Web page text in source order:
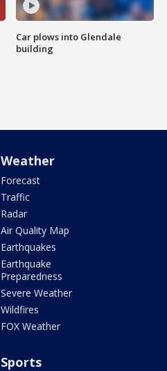
Car plows into Glendale
building
Weather
Forecast
Traffic
Radar
Air Quality Map
Earthquakes
Earthquake
Preparedness
Severe Weather
Wildfires
FOX Weather
Sports